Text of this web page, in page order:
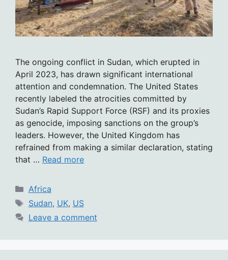
The ongoing conflict in Sudan, which erupted in
April 2023, has drawn significant international
attention and condemnation. The United States
recently labeled the atrocities committed by
Sudan’s Rapid Support Force (RSF) and its proxies
as genocide, imposing sanctions on the group’s
leaders. However, the United Kingdom has
refrained from making a similar declaration, stating
that … Read more
Categories
Africa
Tags
Sudan, UK, US
Leave a comment